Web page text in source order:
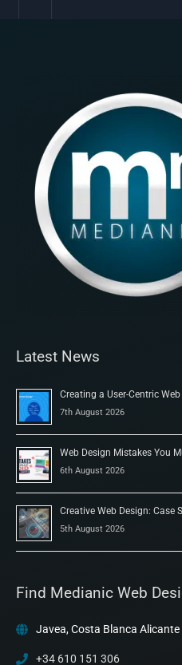
Latest News
Creating a User-Centric
7th August 2026
Web Design Mistakes You
6th August 2026
Creative Web Design: Case
5th August 2026
Find Medianic Web
Javea, Costa Blanca Alicante
+34 610 151 306